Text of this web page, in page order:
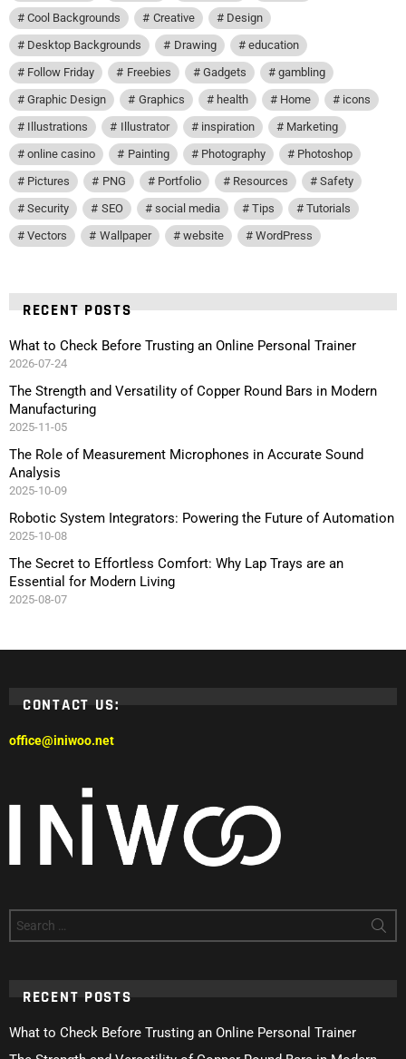
Cool Backgrounds
Creative
Design
Desktop Backgrounds
Drawing
education
Follow Friday
Freebies Gadgets
gambling
Graphic Design
Graphics health Home
icons
Illustrations
Illustrator inspiration
Marketing
online casino
Painting Photography
Photoshop
Pictures
PNG Portfolio Resources
Safety
Security
SEO social media Tips
Tutorials
Vectors
Wallpaper website WordPress
RECENT POSTS
What to Check Before Trusting an Online Personal Trainer
2026-07-24
The Strength and Versatility of Copper Round Bars in Modern
Manufacturing
2025-11-05
The Role of Measurement Microphones in Accurate Sound
Analysis
2025-10-09
Robotic System Integrators: Powering the Future of Automation
2025-10-08
The Secret to Effortless Comfort: Why Lap Trays are an
Essential for Modern Living
2025-08-07
CONTACT US:
office@iniwoo.net
for:
RECENT POSTS
What to Check Before Trusting an Online Personal Trainer